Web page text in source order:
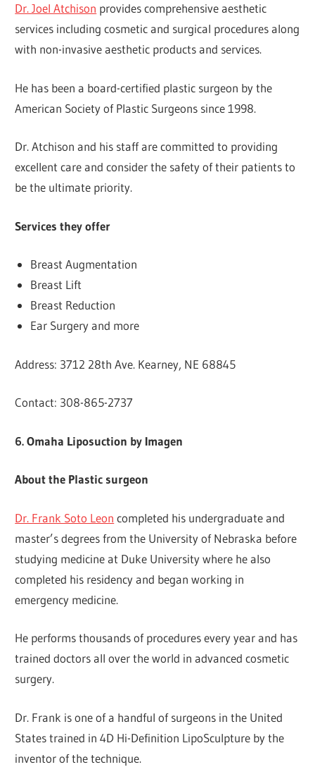
Dr. Joel Atchison provides comprehensive aesthetic
services including cosmetic and surgical procedures along
with non-invasive aesthetic products and services.
He has been a board-certified plastic surgeon by the
American Society of Plastic Surgeons since 1998.
Dr. Atchison and his staff are committed to providing
excellent care and consider the safety of their patients to
be the ultimate priority.
Services they offer
Breast Augmentation
Breast Lift
Breast Reduction
Ear Surgery and more
Address: 3712 28th Ave. Kearney, NE 68845
Contact: 308-865-2737
6. Omaha Liposuction by Imagen
About the Plastic surgeon
Dr. Frank Soto Leon completed his undergraduate and
master’s degrees from the University of Nebraska before
studying medicine at Duke University where he also
completed his residency and began working in
emergency medicine.
He performs thousands of procedures every year and has
trained doctors all over the world in advanced cosmetic
surgery.
Dr. Frank is one of a handful of surgeons in the United
States trained in 4D Hi-Definition LipoSculpture by the
inventor of the technique.